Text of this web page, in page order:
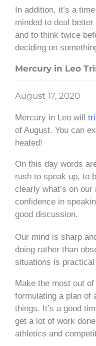
In addition, it’s a
minded to deal
and to think twice
deciding on
Mercury in Leo
August 17, 2020
Mercury in Leo will
of August. You can
heated!
On this day words
rush to speak up, to
clearly what’s on
confidence in
good discussion.
Our mind is sharp
doing rather than
situations is
Make the most out
formulating a plan of
things. It’s a good
get a lot of work
athletics and